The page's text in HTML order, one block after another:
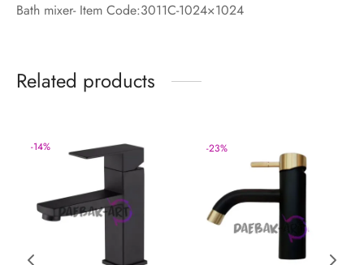
Bath mixer- Item Code:3011C-1024×1024
Related products
-14% -23%